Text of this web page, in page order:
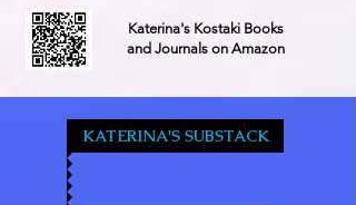
Katerina's Kostaki Books
and Journals on Amazon
KATERINA'S SUBSTACK